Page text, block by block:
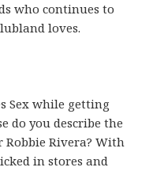
who continues to
loves.
Sex while getting
do you describe the
Rivera? With
in stores and